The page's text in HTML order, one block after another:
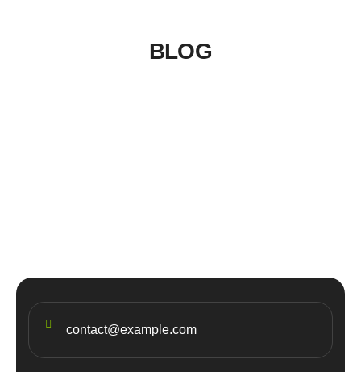
BLOG
contact@example.com